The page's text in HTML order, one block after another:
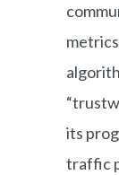
its
traffic